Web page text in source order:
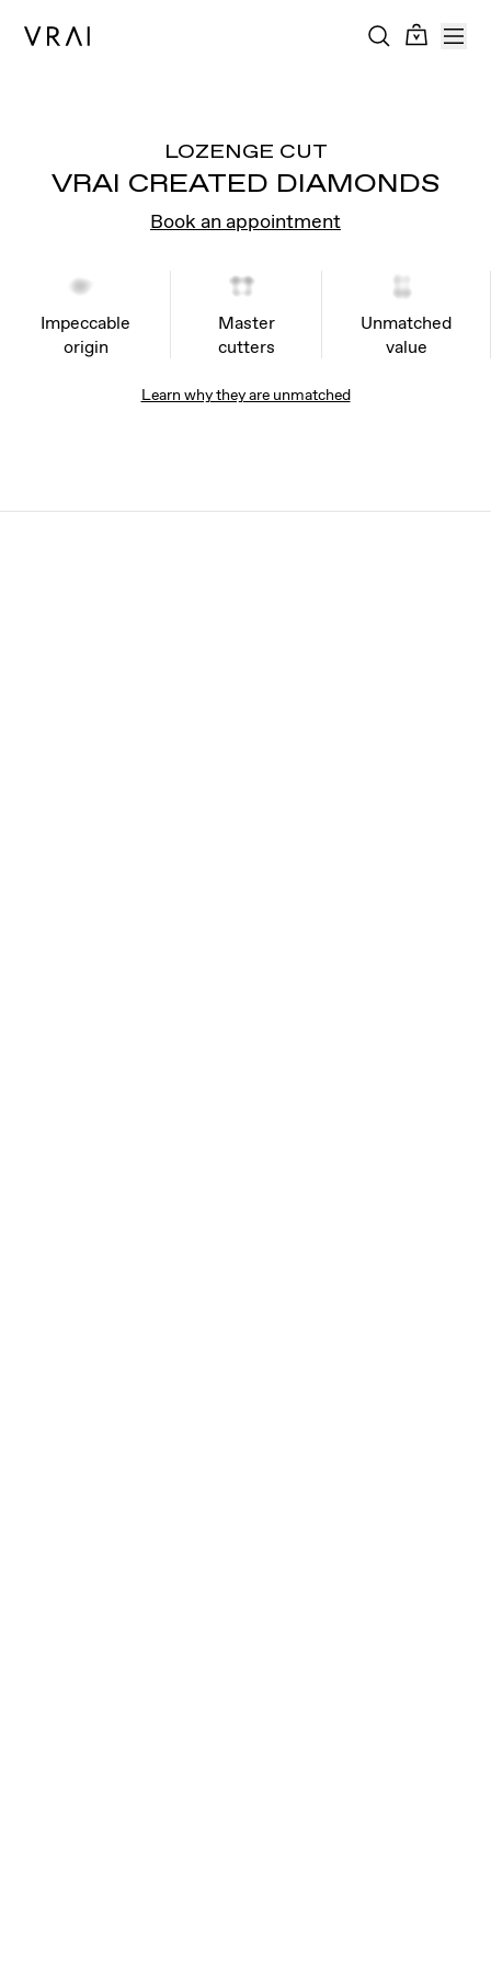
LOZENGE CUT
VRAI CREATED DIAMONDS
Book an appointment
Impeccable
origin
Master
cutters
Unmatched
value
Learn why they are unmatched